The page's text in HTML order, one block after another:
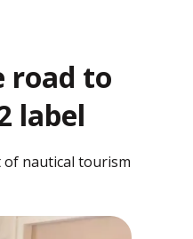
road to
label
of nautical tourism